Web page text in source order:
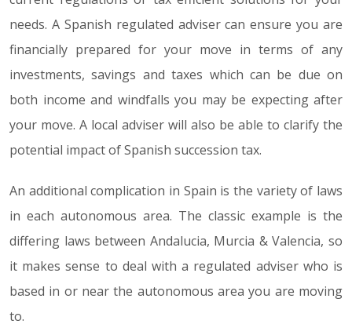
needs. A Spanish regulated adviser can ensure you are
financially prepared for your move in terms of any
investments, savings and taxes which can be due on
both income and windfalls you may be expecting after
your move. A local adviser will also be able to clarify the
potential impact of Spanish succession tax.
An additional complication in Spain is the variety of laws
in each autonomous area. The classic example is the
differing laws between Andalucia, Murcia & Valencia, so
it makes sense to deal with a regulated adviser who is
based in or near the autonomous area you are moving
to.